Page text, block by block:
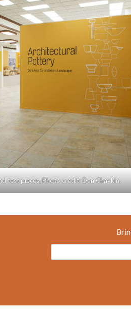
test pieces. Photo credit: Dan Chavkin.